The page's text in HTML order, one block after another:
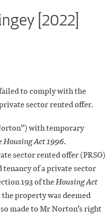
[2022]
to comply with the
sector rented offer.
with temporary
Housing Act 1996.
sector rented offer (PRSO)
of a private sector
193 of theHousing Act
property was deemed
made to Mr Norton’s right